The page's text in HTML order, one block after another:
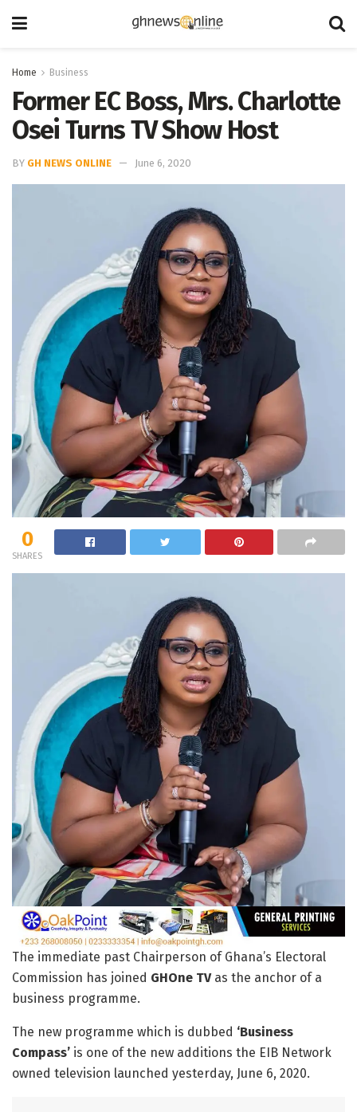
Home Business
Former EC Boss, Mrs. Charlotte
Osei Turns TV Show Host
BY GH NEWS ONLINE June 6, 2020
0
SHARES
The immediate past Chairperson of Ghana’s Electoral
Commission has joined GHOne TVas the anchor of a
business programme.
The new programme which is dubbed ‘Business
Compass’ is one of the new additions the EIB Network
owned television launched yesterday, June 6, 2020.